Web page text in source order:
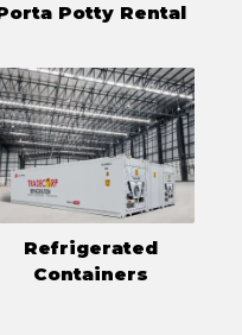
Potty Rental
Refrigerated
Containers